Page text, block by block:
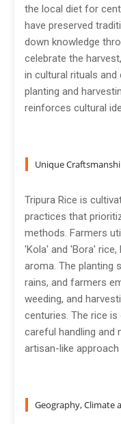
the local diet for
have preserved
down knowledge
celebrate the
in cultural rituals
planting and
reinforces cultural
Unique
Tripura Rice is
practices that
methods. Farmers
'Kola' and 'Bora'
aroma. The planting
rains, and farmers
weeding, and
centuries. The rice
careful handling and
artisan-like
Geography, Climate